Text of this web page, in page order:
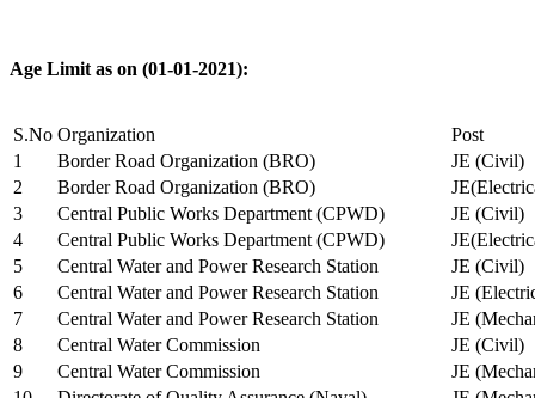
Age Limit as on (01-01-2021):
S.No Organization
Post
1
Border Road Organization (BRO)
JE (Civil)
2
Border Road Organization (BRO)
3
Central Public Works Department (CPWD)
JE (Civil)
4
Central Public Works Department (CPWD)
5
Central Water and Power Research Station
JE (Civil)
6
Central Water and Power Research Station
JE
7
Central Water and Power Research Station
JE
8
Central Water Commission
JE (Civil)
9
Central Water Commission
JE